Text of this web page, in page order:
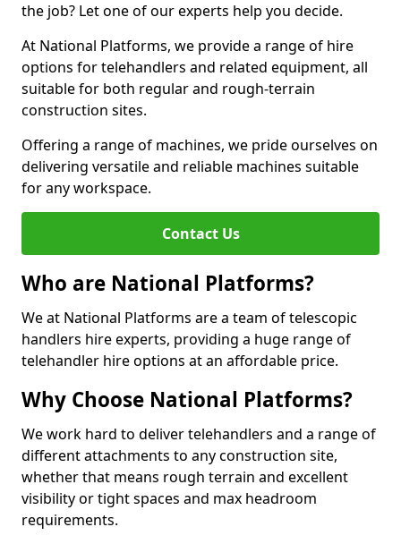
the job? Let one of our experts help you decide.
At National Platforms, we provide a range of hire
options for telehandlers and related equipment, all
suitable for both regular and rough-terrain
construction sites.
Offering a range of machines, we pride ourselves on
delivering versatile and reliable machines suitable
for any workspace.
Contact Us
Who are National Platforms?
We at National Platforms are a team of telescopic
handlers hire experts, providing a huge range of
telehandler hire options at an affordable price.
Why Choose National Platforms?
We work hard to deliver telehandlers and a range of
different attachments to any construction site,
whether that means rough terrain and excellent
visibility or tight spaces and max headroom
requirements.